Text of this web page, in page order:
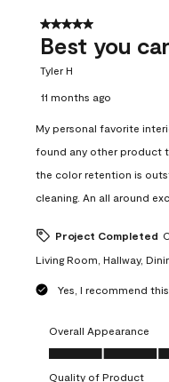
5 out of 5 stars.
Best you
Tyler H
11 months ago
My personal favorite
found any other product
the color retention is
cleaning. An all around
Project Completed
Living Room, Hallway,
Yes, I recommend
Overall Appearance
Overall Appearance,
Quality of Product